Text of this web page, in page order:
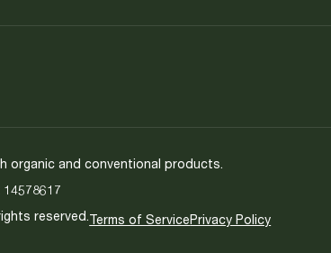
organic and conventional products.
14578617
reserved. Terms of ServicePrivacy Policy